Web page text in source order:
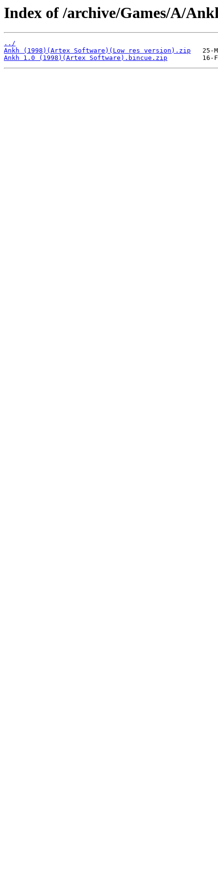
Index of /archive/Games/A/
../
Ankh (1998)(Artex Software)(Low res version).zip
Ankh 1.0 (1998)(Artex Software).bincue.zip